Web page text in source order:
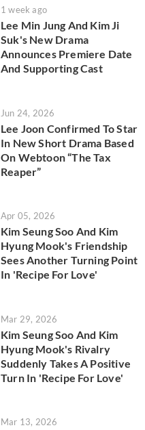
1 week ago
Lee Min Jung And Kim Ji
Suk's New Drama
Announces Premiere Date
And Supporting Cast
Jun 24, 2026
Lee Joon Confirmed To Star
In New Short Drama Based
On Webtoon “The Tax
Reaper”
Apr 05, 2026
Kim Seung Soo And Kim
Hyung Mook's Friendship
Sees Another Turning Point
In 'Recipe For Love'
Mar 29, 2026
Kim Seung Soo And Kim
Hyung Mook's Rivalry
Suddenly Takes A Positive
Turn In 'Recipe For Love'
Mar 13, 2026